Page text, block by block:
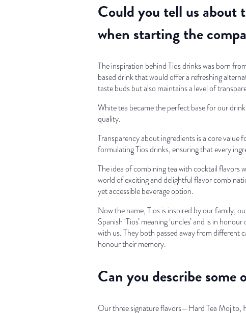
Could you tell us about
when starting the
The inspiration behind Tios drinks was born
based drink that would offer a refreshing
taste buds but also maintains a level of
White tea became the perfect base for our
quality.
Transparency about ingredients is a core
formulating Tios drinks, ensuring that every
The idea of combining tea with cocktail flavors
world of exciting and delightful flavor
yet accessible beverage option.
Now the name, Tios is inspired by our family,
Spanish ‘Tíos’ meaning ‘uncles’ and is in
with us. They both passed away from different
honour their memory.
Can you describe
Our three signature flavors—Hard Tea Mojito,